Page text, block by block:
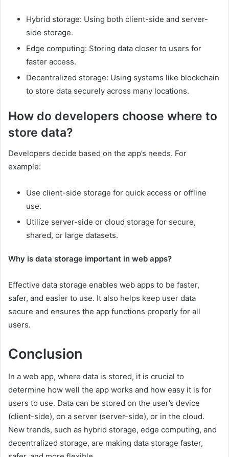
Hybrid storage: Using both client-side and server-
side storage.
Edge computing: Storing data closer to users for
faster access.
Decentralized storage: Using systems like blockchain
to store data securely across many locations.
How do developers choose where to
store data?
Developers decide based on the app’s needs. For
example:
Use client-side storage for quick access or offline
use.
Utilize server-side or cloud storage for secure,
shared, or large datasets.
Why is data storage important in web apps?
Effective data storage enables web apps to be faster,
safer, and easier to use. It also helps keep user data
secure and ensures the app functions properly for all
users.
Conclusion
In a web app, where data is stored, it is crucial to
determine how well the app works and how easy it is for
users to use. Data can be stored on the user’s device
(client-side), on a server (server-side), or in the cloud.
New trends, such as hybrid storage, edge computing, and
decentralized storage, are making data storage faster,